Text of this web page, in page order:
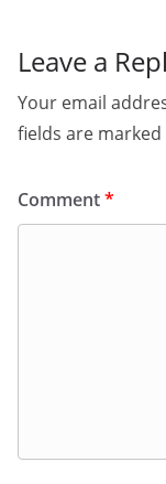
Leave a
Your email
fields are marked
Comment*